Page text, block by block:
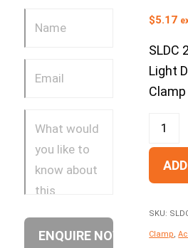
$5.17
SLDC
Light
Clamp
SKU:
Clamp ,